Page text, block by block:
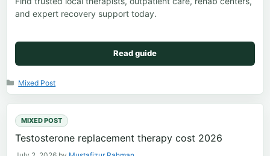
and expert recovery support today.
Read guide
Categories
Mixed Post
MIXED POST
Testosterone replacement therapy cost 2026